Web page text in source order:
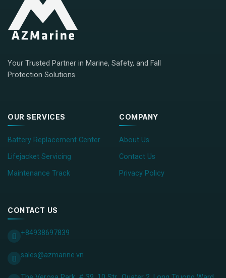
Your Trusted Partner in Marine, Safety, and Fall
Protection Solutions
OUR SERVICES
Battery Replacement Center
Lifejacket Servicing
Maintenance Track
COMPANY
About Us
Contact Us
Privacy Policy
CONTACT US
+84938697839
sales@azmarine.vn